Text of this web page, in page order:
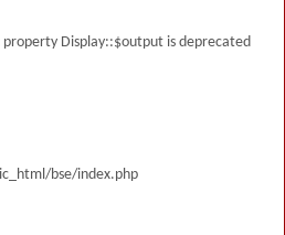
property Display::$output is deprecated
bse/index.php